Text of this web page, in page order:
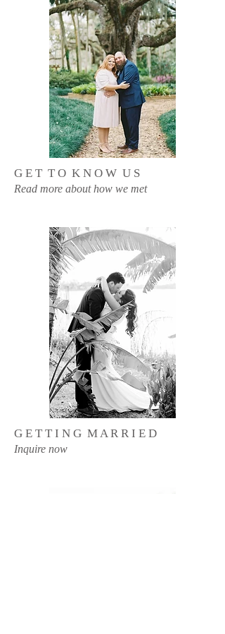
G E T T O K N O W U S
Read more about how we met
G E T T I N G M A R R I E D
Inquire now